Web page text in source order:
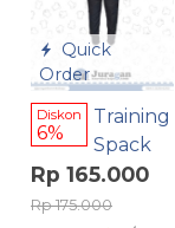
Quick
Order
Diskon
6%
Training
Spack
Rp 165.000
Rp 175.000